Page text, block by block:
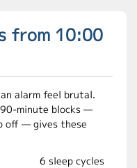
from 10:00
alarm feel brutal.
minute blocks —
off — gives these
6 sleep cycles